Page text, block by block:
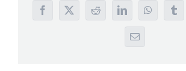
Facebook
X RedditLinkedInWhatsApp
Email